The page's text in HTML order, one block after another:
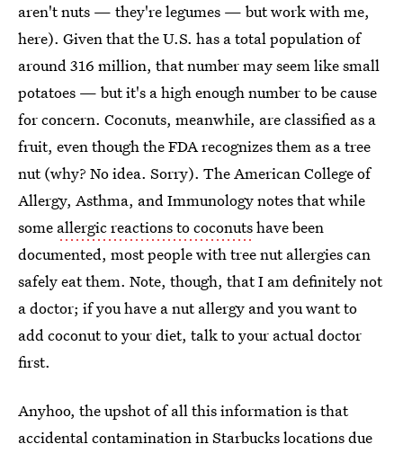
aren't nuts — they're legumes — but work with me,
here). Given that the U.S. has a total population of
around 316 million, that number may seem like small
potatoes — but it's a high enough number to be cause
for concern. Coconuts, meanwhile, are classified as a
fruit, even though the FDA recognizes them as a tree
nut (why? No idea. Sorry). The American College of
Allergy, Asthma, and Immunology notes that while
some allergic reactions to coconutshave been
documented, most people with tree nut allergies can
safely eat them. Note, though, that I am definitely not
a doctor; if you have a nut allergy and you want to
add coconut to your diet, talk to your actual doctor
first.
Anyhoo, the upshot of all this information is that
accidental contamination in Starbucks locations due